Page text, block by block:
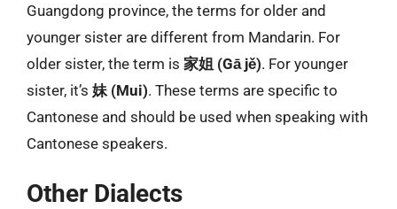
Guangdong province, the terms for older and
younger sister are different from Mandarin. For
older sister, the term is 家姐 (Gā jě). For younger
sister, it’s 妹 (Mui). These terms are specific to
Cantonese and should be used when speaking with
Cantonese speakers.
Other Dialects